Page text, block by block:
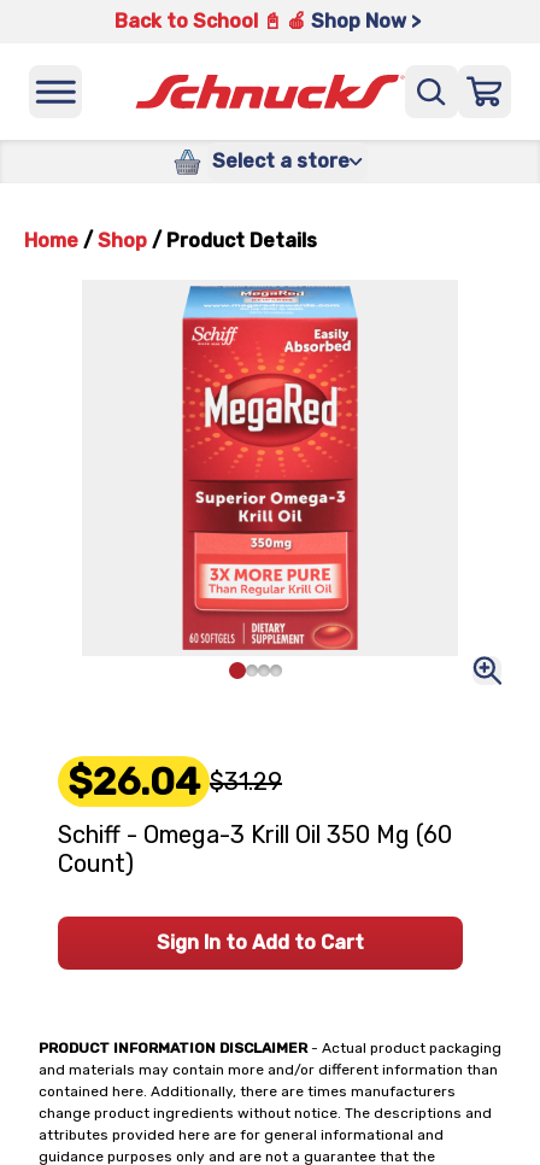
Back to School 📓 🍎 Shop Now >
Select a store
Home / Shop / Product Details
PRODUCT INFORMATION DISCLAIMER- Actual product packaging
and materials may contain more and/or different information than
contained here. Additionally, there are times manufacturers
change product ingredients without notice. The descriptions and
attributes provided here are for general informational and
guidance purposes only and are not a guarantee that the
$26.04 $31.29
Schiff - Omega-3 Krill Oil 350 Mg (60
Count)
Sign In to Add to Cart